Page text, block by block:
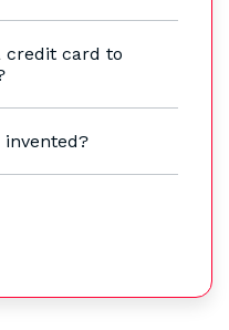
credit card to